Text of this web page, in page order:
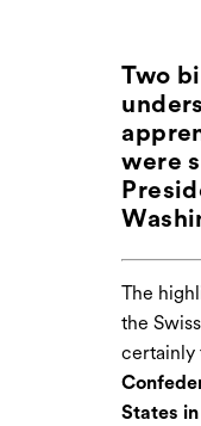
Two
were
The
the
States